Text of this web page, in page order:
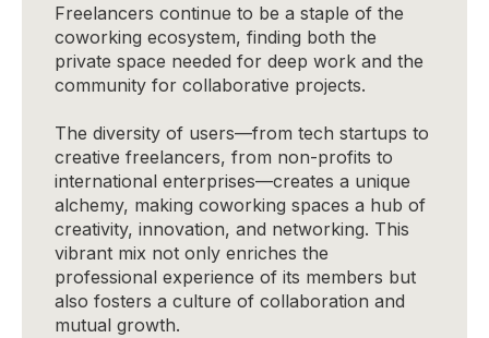
Freelancers continue to be a staple of the
coworking ecosystem, finding both the
private space needed for deep work and the
community for collaborative projects.
The diversity of users—from tech startups to
creative freelancers, from non-profits to
international enterprises—creates a unique
alchemy, making coworking spaces a hub of
creativity, innovation, and networking. This
vibrant mix not only enriches the
professional experience of its members but
also fosters a culture of collaboration and
mutual growth.